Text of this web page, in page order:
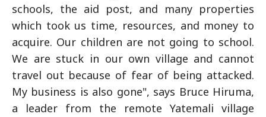
schools, the aid post, and many properties
which took us time, resources, and money to
acquire. Our children are not going to school.
We are stuck in our own village and cannot
travel out because of fear of being attacked.
My business is also gone", says Bruce Hiruma,
a leader from the remote Yatemali village